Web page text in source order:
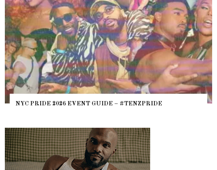
NYC PRIDE 2026 EVENT GUIDE – #TENZPRIDE